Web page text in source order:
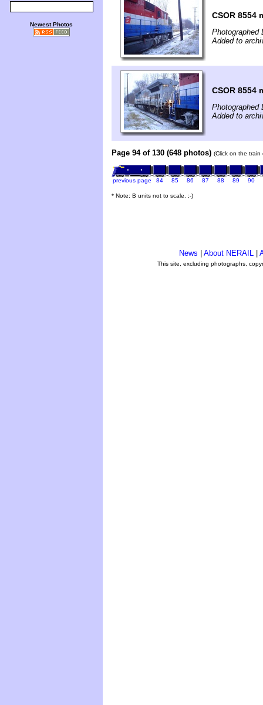
Newest Photos
CSOR 8554
Photographed
Added to
CSOR 8554
Photographed
Added to
Page 94 of 130 (648 photos) (Click on the
previous page 84 85 86 87 88 89 90
* Note: B units not to scale. ;-)
News About NERAIL
This site, excluding photographs,